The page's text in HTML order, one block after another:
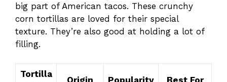
big part of American tacos. These crunchy
corn tortillas are loved for their special
texture. They’re also good at holding a lot of
filling.
Tortilla